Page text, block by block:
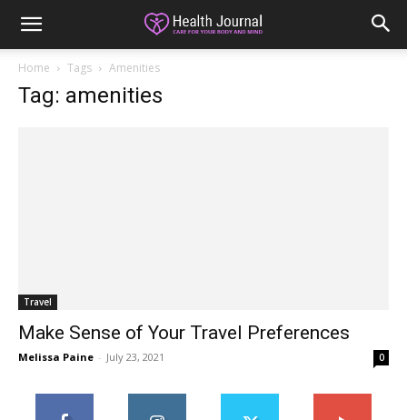
Home Tags Amenities
Tag: amenities
Travel
Make Sense of Your Travel Preferences
Melissa Paine - July 23, 2021 0